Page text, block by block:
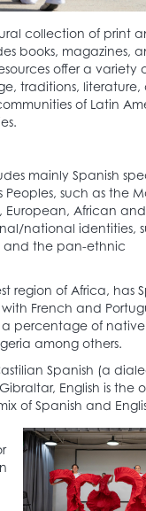
collection of print
books, magazines,
offer a variety
traditions, literature,
of Latin
mainly Spanish
such as the
European, African
national identities,
and the pan-ethnic
region of Africa, has
French and
percentage of native
among others.
Spanish (a
English is the
of Spanish and